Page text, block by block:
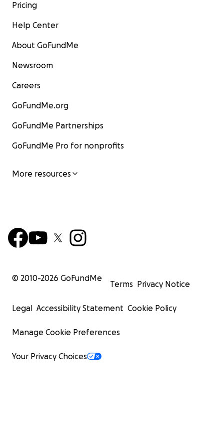
Pricing
Help Center
About GoFundMe
Newsroom
Careers
GoFundMe.org
GoFundMe Partnerships
GoFundMe Pro for nonprofits
More resources
© 2010-2026 GoFundMe
Terms Privacy Notice
Legal Accessibility Statement Cookie Policy
Manage Cookie Preferences
Your Privacy Choices